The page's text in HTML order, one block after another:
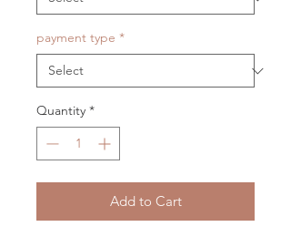
payment type *
Quantity *
Add to Cart